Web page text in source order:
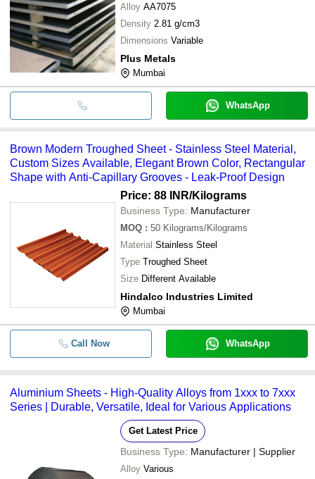
Alloy AA7075
Density 2.81 g/cm3
Dimensions Variable
Plus Metals
Mumbai
WhatsApp
Brown Modern Troughed Sheet - Stainless Steel Material,
Custom Sizes Available, Elegant Brown Color, Rectangular
Shape with Anti-Capillary Grooves - Leak-Proof Design
Price: 88 INR/Kilograms
Business Type: Manufacturer
MOQ : 50 Kilograms/Kilograms
Material Stainless Steel
Type Troughed Sheet
Size Different Available
Hindalco Industries Limited
Mumbai
Call Now WhatsApp
Aluminium Sheets - High-Quality Alloys from 1xxx to 7xxx
Series | Durable, Versatile, Ideal for Various Applications
Get Latest Price
Business Type: Manufacturer | Supplier
Alloy Various